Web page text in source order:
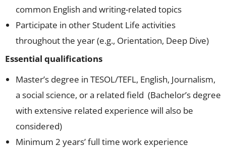
common English and writing-related topics
Participate in other Student Life activities
throughout the year (e.g., Orientation, Deep Dive)
Essential qualifications
Master’s degree in TESOL/TEFL, English, Journalism,
a social science, or a related field (Bachelor’s degree
with extensive related experience will also be
considered)
Minimum 2 years’ full time work experience